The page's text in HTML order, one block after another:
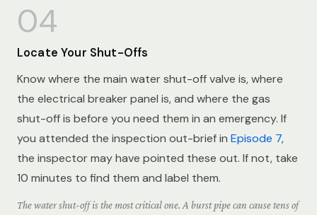
04
Locate Your Shut-Offs
Know where the main water shut-off valve is, where
the electrical breaker panel is, and where the gas
shut-off is before you need them in an emergency. If
you attended the inspection out-brief in Episode 7,
the inspector may have pointed these out. If not, take
10 minutes to find them and label them.
The water shut-off is the most critical one. A burst pipe can cause tens of